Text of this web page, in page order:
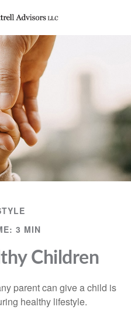
3 MIN
Children
parent can give a child is
healthy lifestyle.